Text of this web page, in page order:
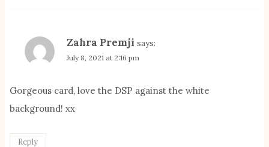
Zahra Premji says:
July 8, 2021 at 2:16 pm
Gorgeous card, love the DSP against the white
background! xx
Reply